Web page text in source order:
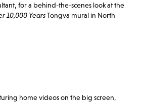
for a behind-the-scenes look at the
10,000 YearsTongva mural in North
home videos on the big screen,